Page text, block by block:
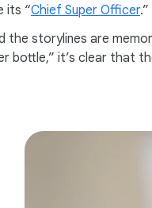
its “Chief Super Officer.”
the storylines are
bottle,” it’s clear that